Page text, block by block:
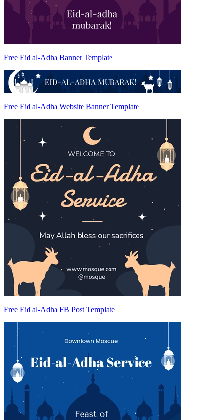
Free Eid al-Adha Banner Template
Free Eid al-Adha Website Banner Template
Free Eid al-Adha FB Post Template